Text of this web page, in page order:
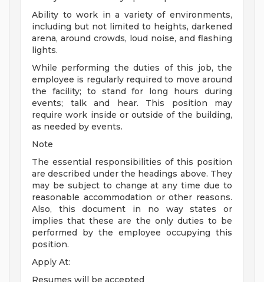
Ability to work in a variety of environments,
including but not limited to heights, darkened
arena, around crowds, loud noise, and flashing
lights.
While performing the duties of this job, the
employee is regularly required to move around
the facility; to stand for long hours during
events; talk and hear. This position may
require work inside or outside of the building,
as needed by events.
Note
The essential responsibilities of this position
are described under the headings above. They
may be subject to change at any time due to
reasonable accommodation or other reasons.
Also, this document in no way states or
implies that these are the only duties to be
performed by the employee occupying this
position.
Apply At:
Resumes will be accepted